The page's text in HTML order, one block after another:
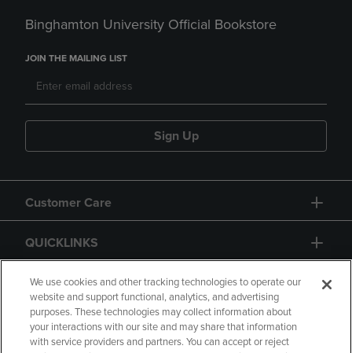
Binghamton University Official Bookstore
JOIN THE MAILING LIST
Sign Up
Customer Care
QUICKLINKS
GIFT CARD
We use cookies and other tracking technologies to operate our
website and support functional, analytics, and advertising
purposes. These technologies may collect information about
your interactions with our site and may share that information
with service providers and partners. You can accept or reject